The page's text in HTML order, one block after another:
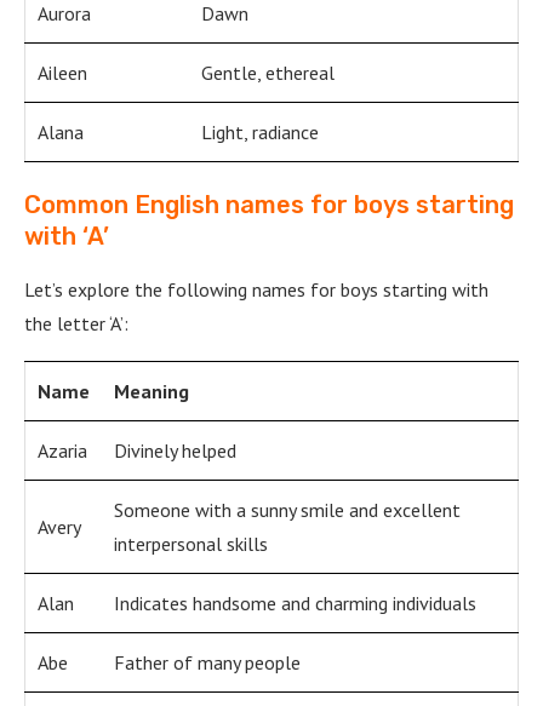
Aurora Dawn
Aileen Gentle, ethereal
Alana Light, radiance
Common English names for boys starting
with ‘A’
Let’s explore the following names for boys starting with
the letter ‘A’:
Name Meaning
Azaria Divinely helped
Avery
Someone with a sunny smile and excellent
interpersonal skills
Alan Indicates handsome and charming individuals
Abe Father of many people